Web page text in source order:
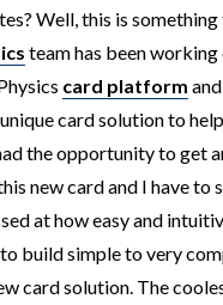
Well, this is
team has been
card platform
card solution to
the opportunity to get
new card and I have to
at how easy and
build simple to very
card solution. The